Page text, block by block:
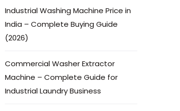
Industrial Washing Machine Price in
India – Complete Buying Guide
(2026)
Commercial Washer Extractor
Machine – Complete Guide for
Industrial Laundry Business